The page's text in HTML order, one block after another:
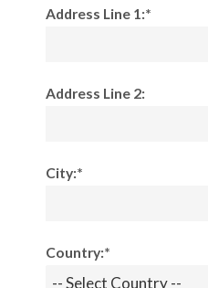
Address Line 1:*
Address Line 2:
City:*
Country:*